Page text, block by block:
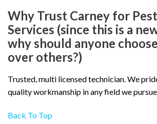
Why Trust Carney for
Services (since this is a
why should anyone
over others?)
Trusted, multi licensed technician. We
quality workmanship in any field we pursue.
Back To Top